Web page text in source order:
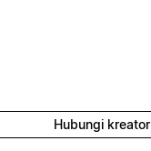
Hubungi kreator